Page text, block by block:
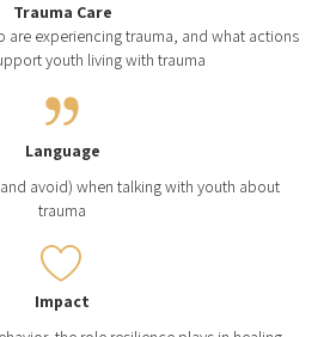
Trauma Care
are experiencing trauma, and what actions
youth living with trauma
Language
avoid) when talking with youth about
trauma
Impact